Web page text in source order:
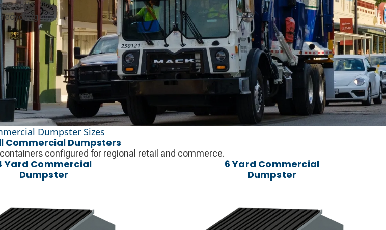
and
Dumpster Sizes
Commercial Dumpsters
configured for regional retail and commerce.
Yard Commercial
Dumpster
6 Yard Commercial
Dumpster